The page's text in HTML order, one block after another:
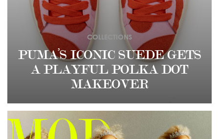
PUMA’S ICONIC SUEDE GETS
A PLAYFUL POLKA DOT
MAKEOVER
COLLECTIONS